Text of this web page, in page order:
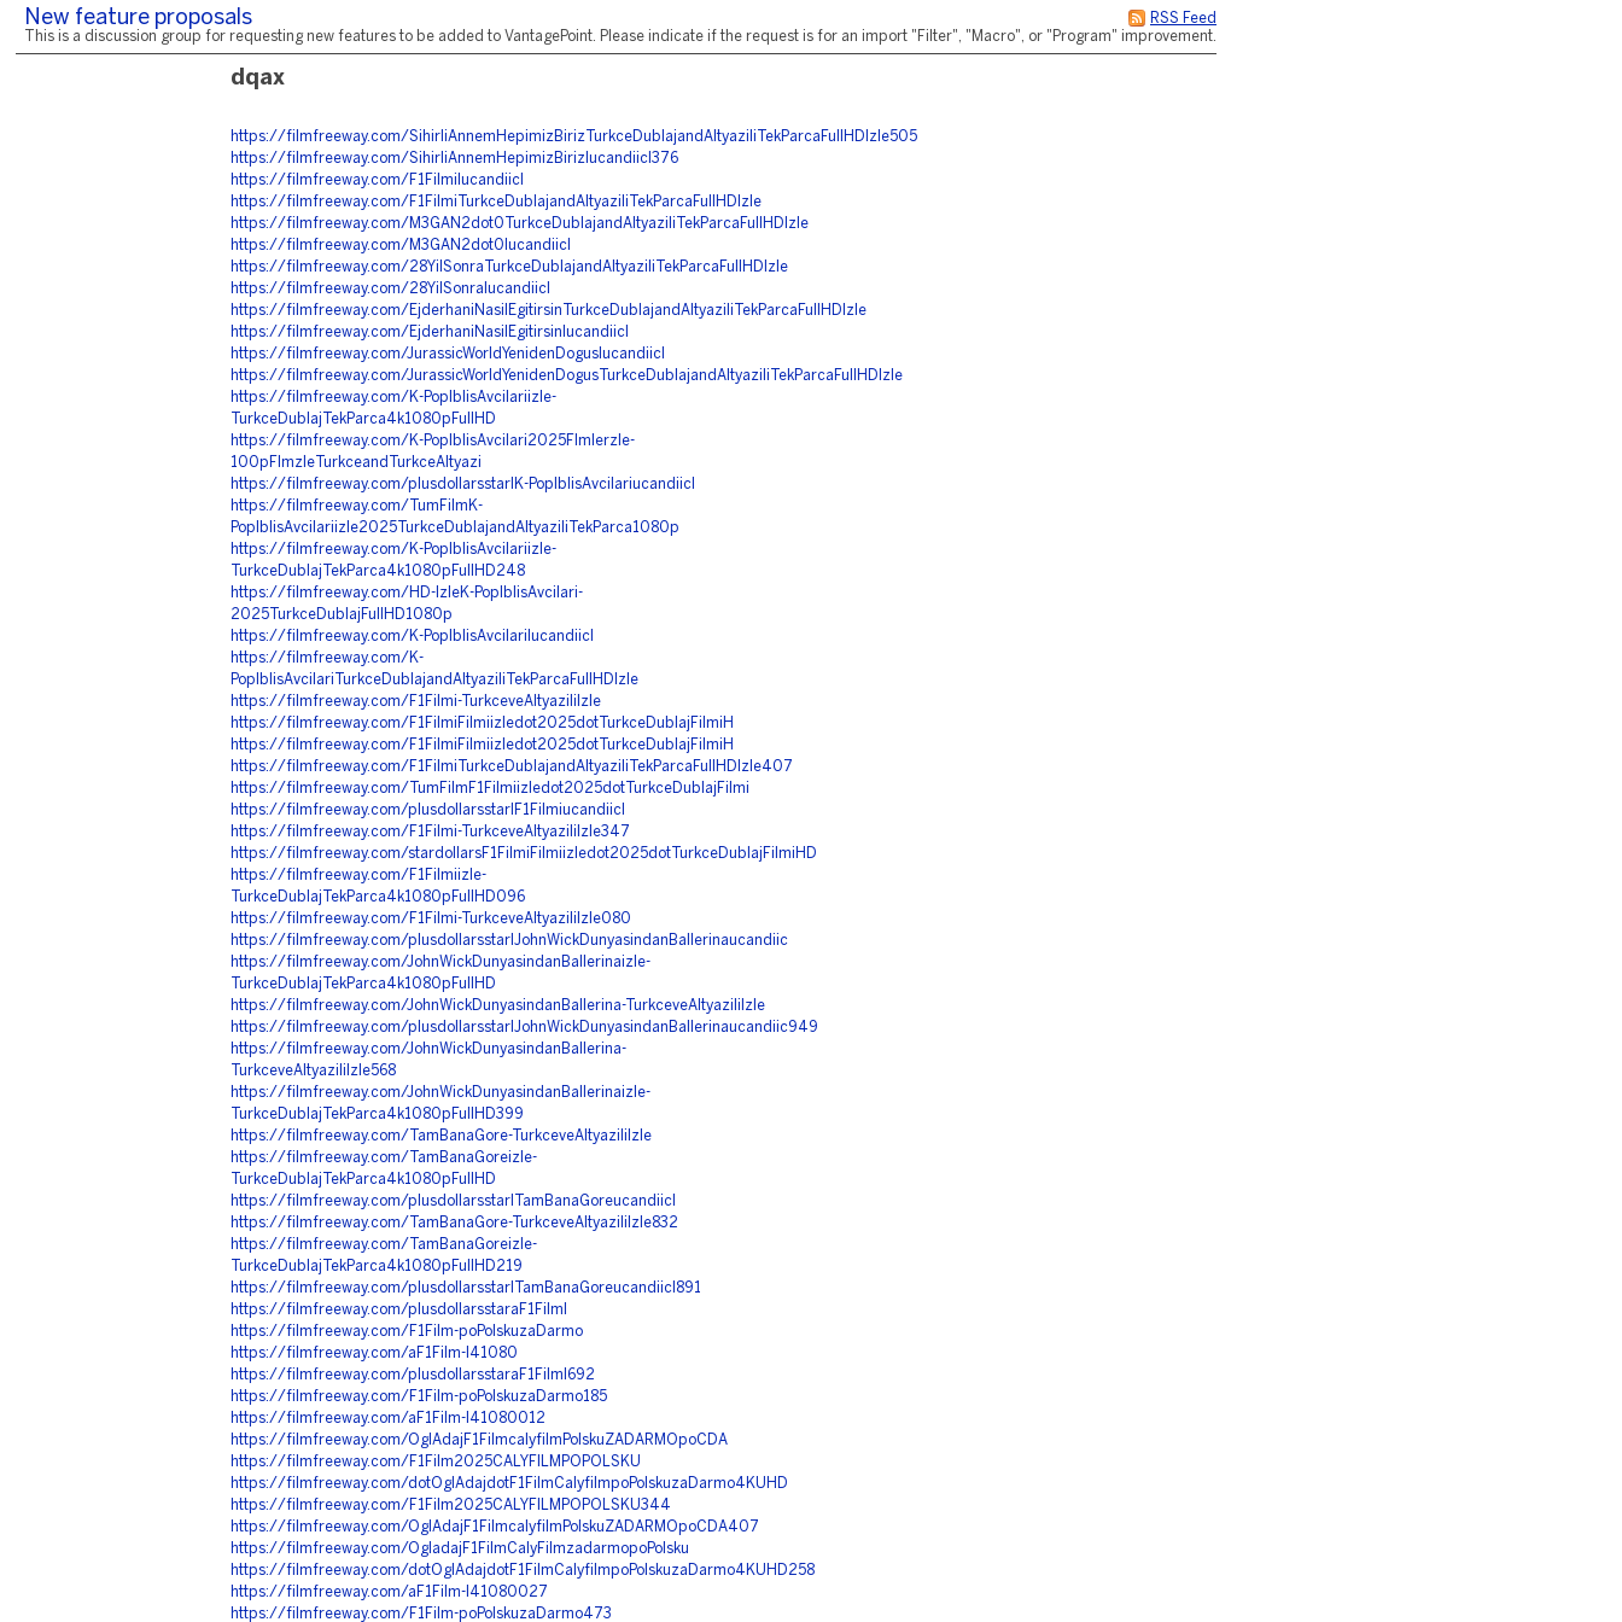
RSS Feed
New feature proposals
This is a discussion group for requesting new features to be added to VantagePoint. Please indicate if the request is for an import "Filter", "Macro", or "Program" improvement.
dqax
https://filmfreeway.com/SihirliAnnemHepimizBirizTurkceDublajandAltyaziliTekParcaFullHDIzle505
https://filmfreeway.com/SihirliAnnemHepimizBirizIucandiicI376
https://filmfreeway.com/F1FilmiIucandiicI
https://filmfreeway.com/F1FilmiTurkceDublajandAltyaziliTekParcaFullHDIzle
https://filmfreeway.com/M3GAN2dot0TurkceDublajandAltyaziliTekParcaFullHDIzle
https://filmfreeway.com/M3GAN2dot0IucandiicI
https://filmfreeway.com/28YilSonraTurkceDublajandAltyaziliTekParcaFullHDIzle
https://filmfreeway.com/28YilSonraIucandiicI
https://filmfreeway.com/EjderhaniNasilEgitirsinTurkceDublajandAltyaziliTekParcaFullHDIzle
https://filmfreeway.com/EjderhaniNasilEgitirsinIucandiicI
https://filmfreeway.com/JurassicWorldYenidenDogusIucandiicI
https://filmfreeway.com/JurassicWorldYenidenDogusTurkceDublajandAltyaziliTekParcaFullHDIzle
https://filmfreeway.com/K-PopIblisAvcilariizle-
TurkceDublajTekParca4k1080pFullHD
https://filmfreeway.com/K-PopIblisAvcilari2025Flmlerzle-
100pFlmzleTurkceandTurkceAltyazi
https://filmfreeway.com/plusdollarsstarIK-PopIblisAvcilariucandiicI
https://filmfreeway.com/TumFilmK-
PopIblisAvcilariizle2025TurkceDublajandAltyaziliTekParca1080p
https://filmfreeway.com/K-PopIblisAvcilariizle-
TurkceDublajTekParca4k1080pFullHD248
https://filmfreeway.com/HD-IzleK-PopIblisAvcilari-
2025TurkceDublajFullHD1080p
https://filmfreeway.com/K-PopIblisAvcilariIucandiicI
https://filmfreeway.com/K-
PopIblisAvcilariTurkceDublajandAltyaziliTekParcaFullHDIzle
https://filmfreeway.com/F1Filmi-TurkceveAltyaziliIzle
https://filmfreeway.com/F1FilmiFilmiizledot2025dotTurkceDublajFilmiH
https://filmfreeway.com/F1FilmiFilmiizledot2025dotTurkceDublajFilmiH
https://filmfreeway.com/F1FilmiTurkceDublajandAltyaziliTekParcaFullHDIzle407
https://filmfreeway.com/TumFilmF1Filmiizledot2025dotTurkceDublajFilmi
https://filmfreeway.com/plusdollarsstarIF1FilmiucandiicI
https://filmfreeway.com/F1Filmi-TurkceveAltyaziliIzle347
https://filmfreeway.com/stardollarsF1FilmiFilmiizledot2025dotTurkceDublajFilmiHD
https://filmfreeway.com/F1Filmiizle-
TurkceDublajTekParca4k1080pFullHD096
https://filmfreeway.com/F1Filmi-TurkceveAltyaziliIzle080
https://filmfreeway.com/plusdollarsstarIJohnWickDunyasindanBallerinaucandiic
https://filmfreeway.com/JohnWickDunyasindanBallerinaizle-
TurkceDublajTekParca4k1080pFullHD
https://filmfreeway.com/JohnWickDunyasindanBallerina-TurkceveAltyaziliIzle
https://filmfreeway.com/plusdollarsstarIJohnWickDunyasindanBallerinaucandiic949
https://filmfreeway.com/JohnWickDunyasindanBallerina-
TurkceveAltyaziliIzle568
https://filmfreeway.com/JohnWickDunyasindanBallerinaizle-
TurkceDublajTekParca4k1080pFullHD399
https://filmfreeway.com/TamBanaGore-TurkceveAltyaziliIzle
https://filmfreeway.com/TamBanaGoreizle-
TurkceDublajTekParca4k1080pFullHD
https://filmfreeway.com/plusdollarsstarITamBanaGoreucandiicI
https://filmfreeway.com/TamBanaGore-TurkceveAltyaziliIzle832
https://filmfreeway.com/TamBanaGoreizle-
TurkceDublajTekParca4k1080pFullHD219
https://filmfreeway.com/plusdollarsstarITamBanaGoreucandiicI891
https://filmfreeway.com/plusdollarsstaraF1Filml
https://filmfreeway.com/F1Film-poPolskuzaDarmo
https://filmfreeway.com/aF1Film-l41080
https://filmfreeway.com/plusdollarsstaraF1Filml692
https://filmfreeway.com/F1Film-poPolskuzaDarmo185
https://filmfreeway.com/aF1Film-l41080012
https://filmfreeway.com/OglAdajF1FilmcalyfilmPolskuZADARMOpoCDA
https://filmfreeway.com/F1Film2025CALYFILMPOPOLSKU
https://filmfreeway.com/dotOglAdajdotF1FilmCalyfilmpoPolskuzaDarmo4KUHD
https://filmfreeway.com/F1Film2025CALYFILMPOPOLSKU344
https://filmfreeway.com/OglAdajF1FilmcalyfilmPolskuZADARMOpoCDA407
https://filmfreeway.com/OgladajF1FilmCalyFilmzadarmopoPolsku
https://filmfreeway.com/dotOglAdajdotF1FilmCalyfilmpoPolskuzaDarmo4KUHD258
https://filmfreeway.com/aF1Film-l41080027
https://filmfreeway.com/F1Film-poPolskuzaDarmo473